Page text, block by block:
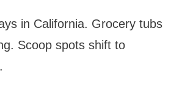
in California. Grocery tubs
Scoop spots shift to